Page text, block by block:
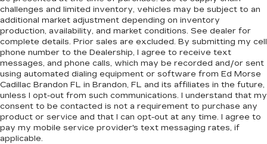
challenges and limited inventory, vehicles may be subject to an
additional market adjustment depending on inventory
production, availability, and market conditions. See dealer for
complete details. Prior sales are excluded. By submitting my cell
phone number to the Dealership, I agree to receive text
messages, and phone calls, which may be recorded and/or sent
using automated dialing equipment or software from Ed Morse
Cadillac Brandon FL in Brandon, FL and its affiliates in the future,
unless I opt-out from such communications. I understand that my
consent to be contacted is not a requirement to purchase any
product or service and that I can opt-out at any time. I agree to
pay my mobile service provider's text messaging rates, if
applicable.